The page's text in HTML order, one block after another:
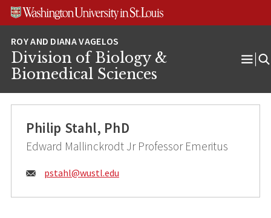
Skip
Skip
Skip
Division of Biology &
Biomedical Sciences
Philip Stahl, PhD
Edward Mallinckrodt Jr Professor Emeritus
Email:
pstahl@wustl.edu